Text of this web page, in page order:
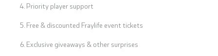
Priority player support
Free & discounted Fraylife event tickets
Exclusive giveaways & other surprises